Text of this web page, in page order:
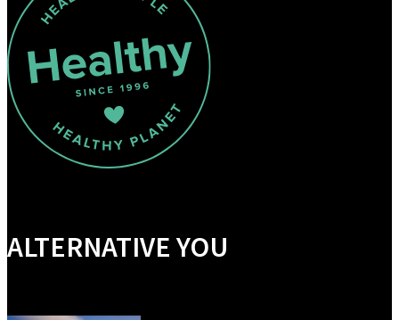
ALTERNATIVE YOU